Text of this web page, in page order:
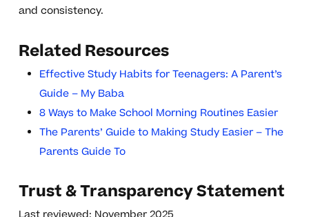
and consistency.
Related Resources
Effective Study Habits for Teenagers: A Parent’s
Guide – My Baba
8 Ways to Make School Morning Routines Easier
The Parents’ Guide to Making Study Easier – The
Parents Guide To
Trust & Transparency Statement